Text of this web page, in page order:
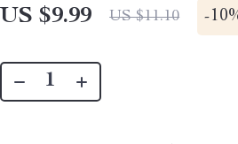
US $9.99 US $11.10 -